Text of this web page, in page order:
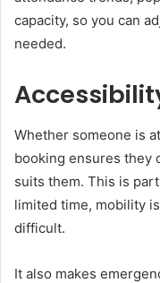
capacity, so you can
needed.
Whether someone is
booking ensures they
suits them. This is
limited time, mobility
difficult.
It also makes